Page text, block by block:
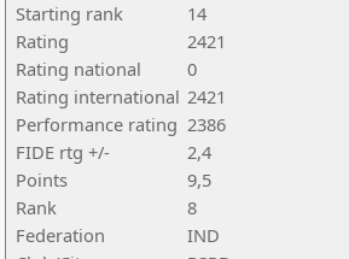
Starting rank
14
Rating
2421
Rating national
0
Rating international 2421
Performance rating 2386
FIDE rtg +/-
2,4
Points
9,5
Rank
8
Federation
IND